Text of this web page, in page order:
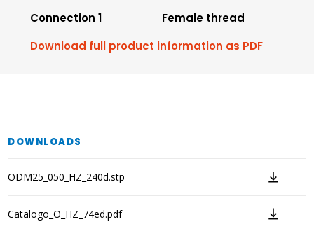
Connection 1
Female thread
Download full product information as PDF
DOWNLOADS
ODM25_050_HZ_240d.stp
Catalogo_O_HZ_74ed.pdf